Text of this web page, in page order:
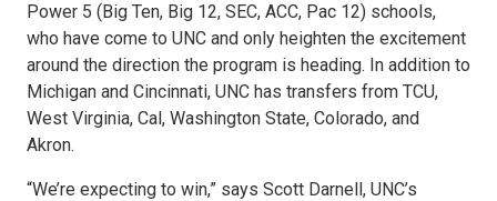
Power 5 (Big Ten, Big 12, SEC, ACC, Pac 12) schools,
who have come to UNC and only heighten the excitement
around the direction the program is heading. In addition to
Michigan and Cincinnati, UNC has transfers from TCU,
West Virginia, Cal, Washington State, Colorado, and
Akron.
“We’re expecting to win,” says Scott Darnell, UNC’s